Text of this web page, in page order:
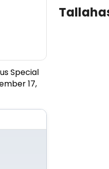
Special
17,